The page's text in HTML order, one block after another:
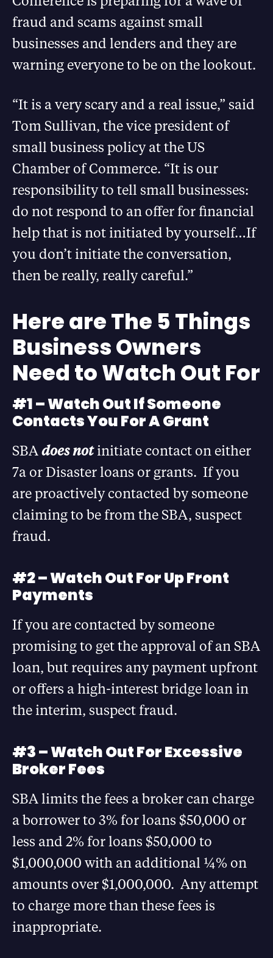
fraud and scams against small
businesses and lenders and they are
warning everyone to be on the lookout.
“It is a very scary and a real issue,” said
Tom Sullivan, the vice president of
small business policy at the US
Chamber of Commerce. “It is our
responsibility to tell small businesses:
do not respond to an offer for financial
help that is not initiated by yourself…If
you don’t initiate the conversation,
then be really, really careful.”
Here are The 5 Things
Business Owners
Need to Watch Out For
#1 – Watch Out If Someone
Contacts You For A Grant
SBAdoes notinitiate contact on either
7a or Disaster loans or grants. If you
are proactively contacted by someone
claiming to be from the SBA, suspect
fraud.
#2 – Watch Out For Up Front
Payments
If you are contacted by someone
promising to get the approval of an SBA
loan, but requires any payment upfront
or offers a high-interest bridge loan in
the interim, suspect fraud.
#3 – Watch Out For Excessive
Broker Fees
SBA limits the fees a broker can charge
a borrower to 3% for loans $50,000 or
less and 2% for loans $50,000 to
$1,000,000 with an additional ¼% on
amounts over $1,000,000. Any attempt
to charge more than these fees is
inappropriate.